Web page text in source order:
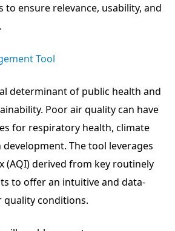
to ensure relevance, usability, and
Tool
determinant of public health and
Poor air quality can have
for respiratory health, climate
The tool leverages
(AQI) derived from key routinely
to offer an intuitive and data-
conditions.